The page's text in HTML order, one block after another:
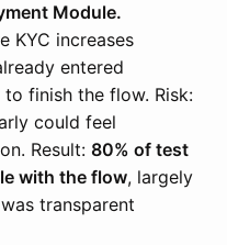
Module.
KYC increases
entered
finish the flow. Risk:
could feel
Result: 80% of test
with the flow, largely
transparent